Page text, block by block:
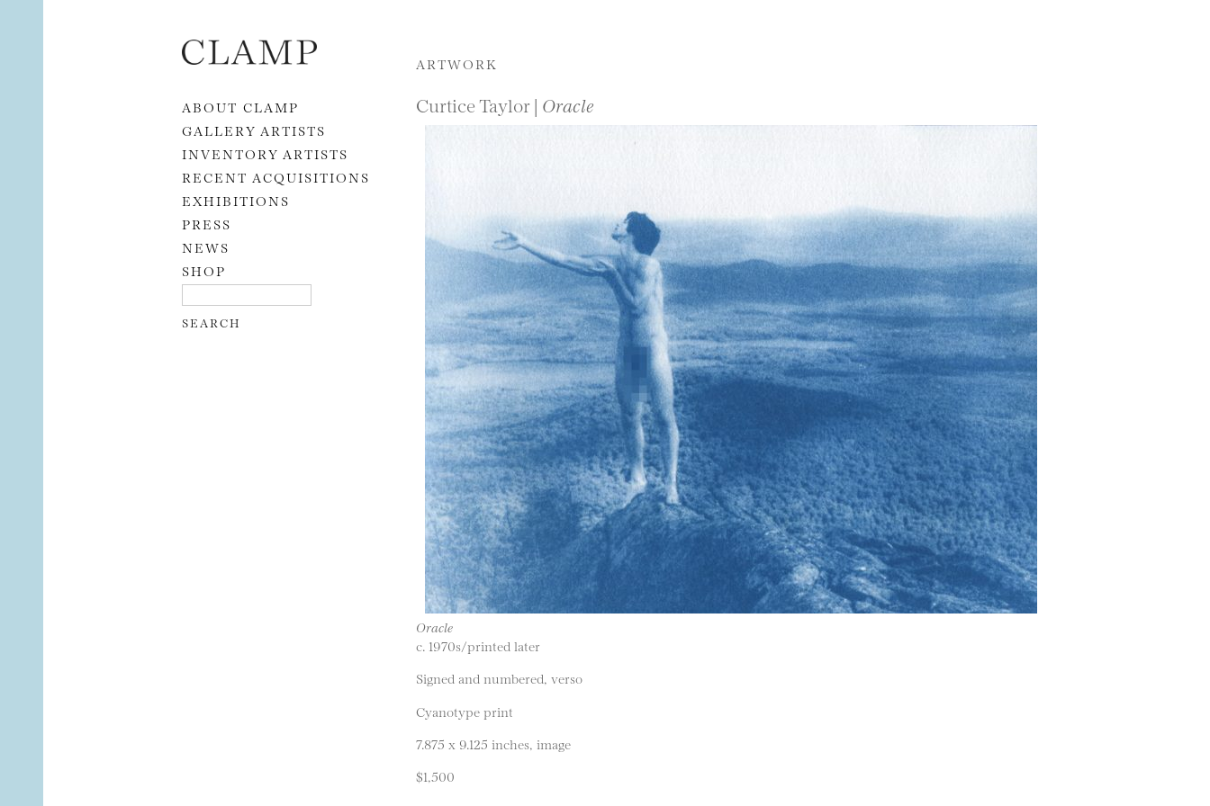
Skip to content
ABOUT CLAMP
GALLERY ARTISTS
INVENTORY ARTISTS
RECENT ACQUISITIONS
EXHIBITIONS
PRESS
NEWS
SHOP
ARTWORK
Curtice Taylor | Oracle
Oracle
c. 1970s/printed later
Signed and numbered, verso
Cyanotype print
7.875 x 9.125 inches, image
$1,500